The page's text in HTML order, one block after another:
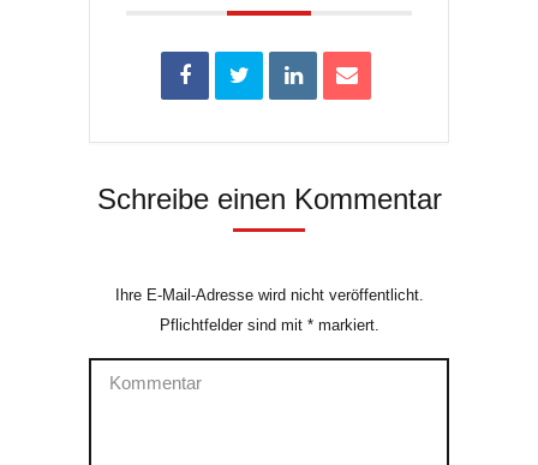
Schreibe einen Kommentar
Ihre E-Mail-Adresse wird nicht veröffentlicht.
Pflichtfelder sind mit *markiert.
Kommentar